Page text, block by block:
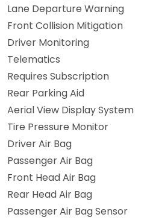
Lane Departure Warning
Front Collision Mitigation
Driver Monitoring
Telematics
Requires Subscription
Rear Parking Aid
Aerial View Display System
Tire Pressure Monitor
Driver Air Bag
Passenger Air Bag
Front Head Air Bag
Rear Head Air Bag
Passenger Air Bag Sensor